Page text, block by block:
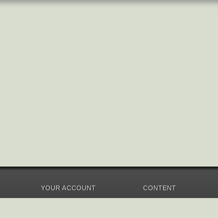
YOUR ACCOUNT CONTENT